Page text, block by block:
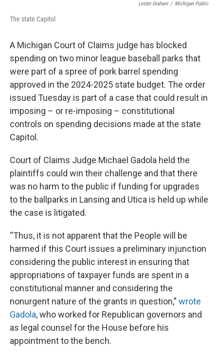
Lester Graham / Michigan Public
The state Capitol
A Michigan Court of Claims judge has blocked
spending on two minor league baseball parks that
were part of a spree of pork barrel spending
approved in the 2024-2025 state budget. The order
issued Tuesday is part of a case that could result in
imposing – or re-imposing – constitutional
controls on spending decisions made at the state
Capitol.
Court of Claims Judge Michael Gadola held the
plaintiffs could win their challenge and that there
was no harm to the public if funding for upgrades
to the ballparks in Lansing and Utica is held up while
the case is litigated.
“Thus, it is not apparent that the People will be
harmed if this Court issues a preliminary injunction
considering the public interest in ensuring that
appropriations of taxpayer funds are spent in a
constitutional manner and considering the
nonurgent nature of the grants in question,” wrote
Gadola, who worked for Republican governors and
as legal counsel for the House before his
appointment to the bench.